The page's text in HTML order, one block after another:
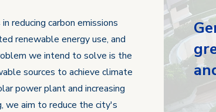
reducing carbon emissions
renewable energy use, and
we intend to solve is the
sources to achieve climate
power plant and increasing
we aim to reduce the city's